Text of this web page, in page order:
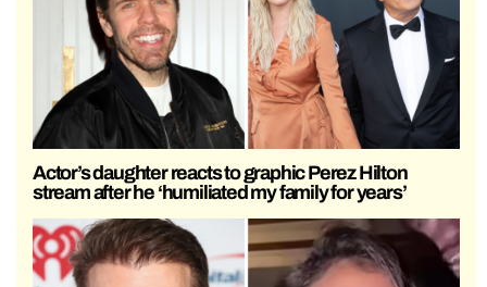
Actor’s daughter reacts to graphic Perez Hilton
stream after he ‘humiliated my family for years’